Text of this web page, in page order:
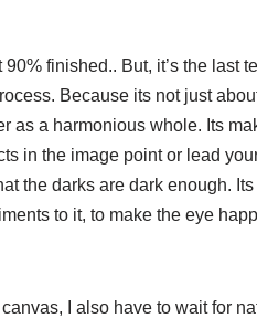
finished.. But, it’s the last
Because its not just
a harmonious whole. Its
in the image point or lead
the darks are dark enough.
to it, to make the eye
I also have to wait for